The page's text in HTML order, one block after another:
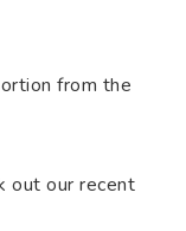
from the
out our recent